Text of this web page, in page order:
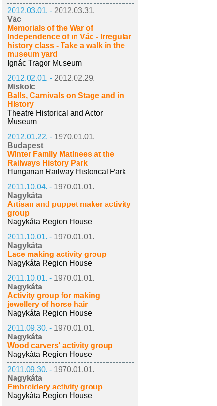
2012.03.01. - 2012.03.31.
Vác
Memorials of the War of
Independence of in Vác - Irregular
history class - Take a walk in the
museum yard
Ignác Tragor Museum
2012.02.01. - 2012.02.29.
Miskolc
Balls, Carnivals on Stage and in
History
Theatre Historical and Actor
Museum
2012.01.22. - 1970.01.01.
Budapest
Winter Family Matinees at the
Railways History Park
Hungarian Railway Historical Park
2011.10.04. - 1970.01.01.
Nagykáta
Artisan and puppet maker activity
group
Nagykáta Region House
2011.10.01. - 1970.01.01.
Nagykáta
Lace making activity group
Nagykáta Region House
2011.10.01. - 1970.01.01.
Nagykáta
Activity group for making
jewellery of horse hair
Nagykáta Region House
2011.09.30. - 1970.01.01.
Nagykáta
Wood carvers' activity group
Nagykáta Region House
2011.09.30. - 1970.01.01.
Nagykáta
Embroidery activity group
Nagykáta Region House